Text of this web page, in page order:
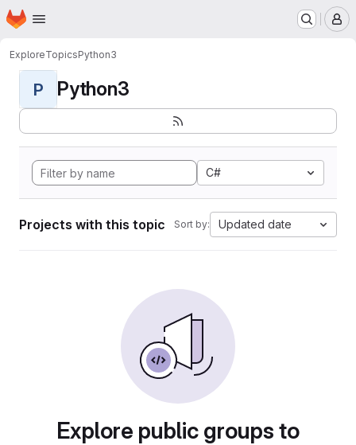
Skip to main content
Homepage
ExploreTopicsPython3
P Python3
C#
Projects with this topic Sort by: Updated date
Explore public groups to